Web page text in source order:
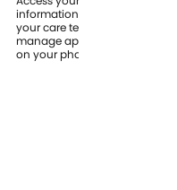
information, message
your care team, and
manage appointments
on your phone.